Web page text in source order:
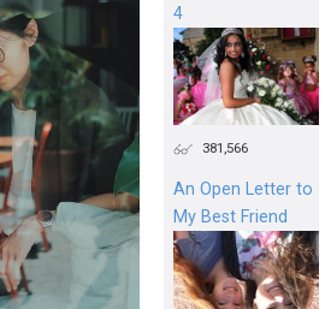
4
381,566
An Open Letter to
My Best Friend